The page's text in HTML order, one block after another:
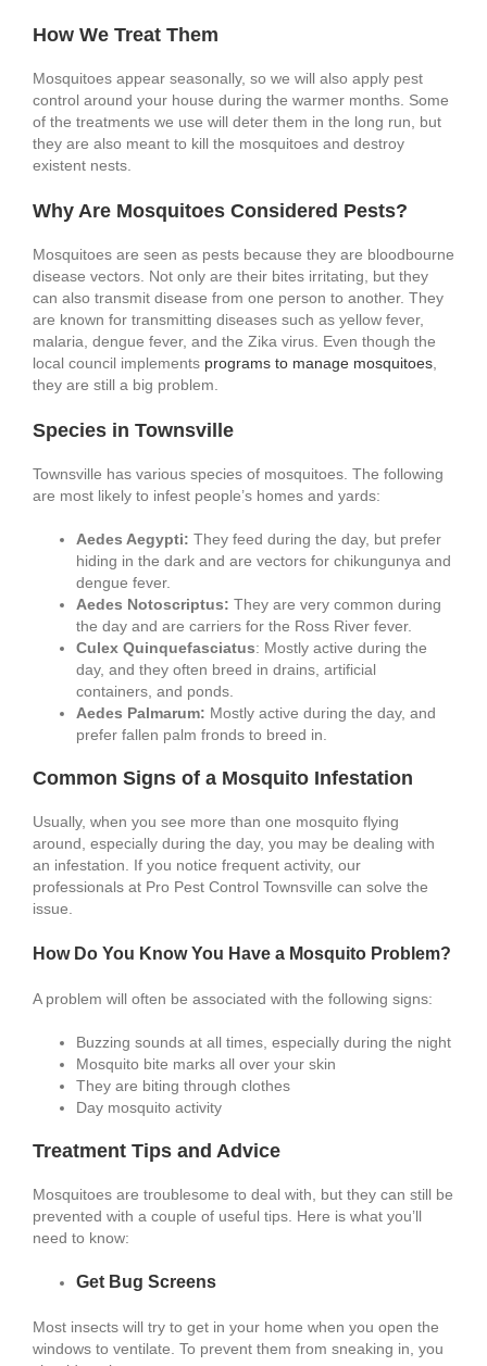
How We Treat Them
Mosquitoes appear seasonally, so we will also apply pest
control around your house during the warmer months. Some
of the treatments we use will deter them in the long run, but
they are also meant to kill the mosquitoes and destroy
existent nests.
Why Are Mosquitoes Considered Pests?
Mosquitoes are seen as pests because they are bloodbourne
disease vectors. Not only are their bites irritating, but they
can also transmit disease from one person to another. They
are known for transmitting diseases such as yellow fever,
malaria, dengue fever, and the Zika virus. Even though the
local council implements programs to manage mosquitoes,
they are still a big problem.
Species in Townsville
Townsville has various species of mosquitoes. The following
are most likely to infest people’s homes and yards:
Aedes Aegypti: They feed during the day, but prefer
hiding in the dark and are vectors for chikungunya and
dengue fever.
Aedes Notoscriptus: They are very common during
the day and are carriers for the Ross River fever.
Culex Quinquefasciatus: Mostly active during the
day, and they often breed in drains, artificial
containers, and ponds.
Aedes Palmarum: Mostly active during the day, and
prefer fallen palm fronds to breed in.
Common Signs of a Mosquito Infestation
Usually, when you see more than one mosquito flying
around, especially during the day, you may be dealing with
an infestation. If you notice frequent activity, our
professionals at Pro Pest Control Townsville can solve the
issue.
How Do You Know You Have a Mosquito Problem?
A problem will often be associated with the following signs:
Buzzing sounds at all times, especially during the night
Mosquito bite marks all over your skin
They are biting through clothes
Day mosquito activity
Treatment Tips and Advice
Mosquitoes are troublesome to deal with, but they can still be
prevented with a couple of useful tips. Here is what you’ll
need to know:
Get Bug Screens
Most insects will try to get in your home when you open the
windows to ventilate. To prevent them from sneaking in, you